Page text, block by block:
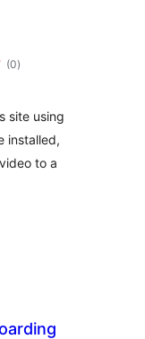
(0total
ratings
)
site using
installed,
to a